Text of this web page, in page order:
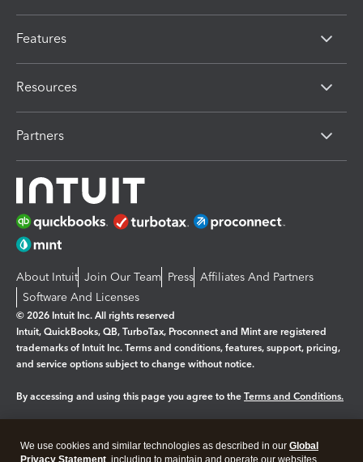
Features
Resources
Partners
About Intuit Join Our Team Press Affiliates And Partners
Software And Licenses
© 2026 Intuit Inc. All rights reserved
Intuit, QuickBooks, QB, TurboTax, Proconnect and Mint are registered
trademarks of Intuit Inc. Terms and conditions, features, support, pricing,
and service options subject to change without notice.
By accessing and using this page you agree to the Terms and Conditions.
We use cookies and similar technologies as described in our Global
Privacy Statement , including to maintain and operate our websites